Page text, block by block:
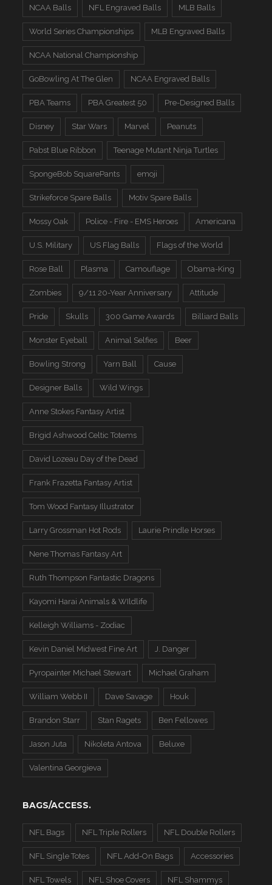
NCAA Balls NFL Engraved Balls MLB Balls
World Series Championships MLB Engraved Balls
NCAA National Championship
GoBowling At The Glen NCAA Engraved Balls
PBA Teams PBA Greatest 50 Pre-Designed Balls
Disney Star Wars Marvel Peanuts
Pabst Blue Ribbon Teenage Mutant Ninja Turtles
SpongeBob SquarePants emoji
Strikeforce Spare Balls Motiv Spare Balls
Mossy Oak Police - Fire - EMS Heroes Americana
U.S. Military US Flag Balls Flags of the World
Rose Ball Plasma Camouflage Obama-King
Zombies 9/11 20-Year Anniversary Attitude
Pride Skulls 300 Game Awards Billiard Balls
Monster Eyeball Animal Selfies Beer
Bowling Strong Yarn Ball Cause
Designer Balls Wild Wings
Anne Stokes Fantasy Artist
Brigid Ashwood Celtic Totems
David Lozeau Day of the Dead
Frank Frazetta Fantasy Artist
Tom Wood Fantasy Illustrator
Larry Grossman Hot Rods Laurie Prindle Horses
Nene Thomas Fantasy Art
Ruth Thompson Fantastic Dragons
Kayomi Harai Animals & WIldlife
Kelleigh Williams - Zodiac
Kevin Daniel Midwest Fine Art J. Danger
Pyropainter Michael Stewart Michael Graham
William Webb II Dave Savage Houk
Brandon Starr Stan Ragets Ben Fellowes
Jason Juta Nikoleta Antova Beluxe
Valentina Georgieva
BAGS/ACCESS.
NFL Bags NFL Triple Rollers NFL Double Rollers
NFL Single Totes NFL Add-On Bags Accessories
NFL Towels NFL Shoe Covers NFL Shammys